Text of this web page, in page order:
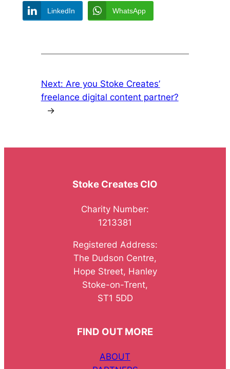
LinkedIn WhatsApp
Next: Are you Stoke Creates’
freelance digital content partner?
→
Stoke Creates CIO
Charity Number:
1213381
Registered Address:
The Dudson Centre,
Hope Street, Hanley
Stoke-on-Trent,
ST1 5DD
FIND OUT MORE
ABOUT